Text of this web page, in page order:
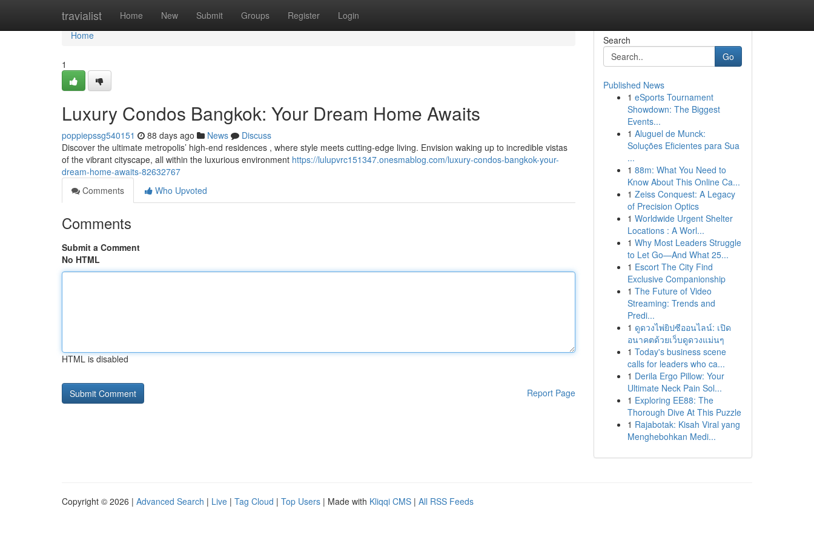
travialist Home New Submit Groups Register Login
Home
Home
1
Luxury Condos Bangkok: Your Dream Home Awaits
poppiepssg540151 88 days ago News
Discuss
Discover the ultimate metropolis’ high-end residences , where style meets cutting-edge living. Envision waking up to incredible vistas
of the vibrant cityscape, all within the luxurious environment https://lulupvrc151347.onesmablog.com/luxury-condos-bangkok-your-
dream-home-awaits-82632767
Comments
Who Upvoted
Comments
Submit a Comment
No HTML
HTML is disabled
Report Page
Search
Go
Published News
1 eSports Tournament
Showdown: The Biggest
Events...
1 Aluguel de Munck:
Soluções Eficientes para Sua
...
1 88m: What You Need to
Know About This Online Ca...
1 Zeiss Conquest: A Legacy
of Precision Optics
1 Worldwide Urgent Shelter
Locations : A Worl...
1 Why Most Leaders Struggle
to Let Go—And What 25...
1 Escort The City Find
Exclusive Companionship
1 The Future of Video
Streaming: Trends and
Predi...
1 ดูดวงไพ่ยิปซีออนไลน์: เปิด
อนาคตด้วยเว็บดูดวงแม่นๆ
1 Today's business scene
calls for leaders who ca...
1 Derila Ergo Pillow: Your
Ultimate Neck Pain Sol...
1 Exploring EE88: The
Thorough Dive At This Puzzle
1 Rajabotak: Kisah Viral yang
Menghebohkan Medi...
Copyright © 2026 | Advanced Search | Live | Tag Cloud | Top Users | Made with Kliqqi CMS | All RSS Feeds